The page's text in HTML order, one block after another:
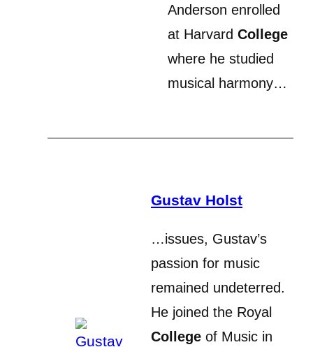
Anderson enrolled
at Harvard College
where he studied
musical harmony…
Gustav Holst
…issues, Gustav’s
passion for music
remained undeterred.
He joined the Royal
College of Music in